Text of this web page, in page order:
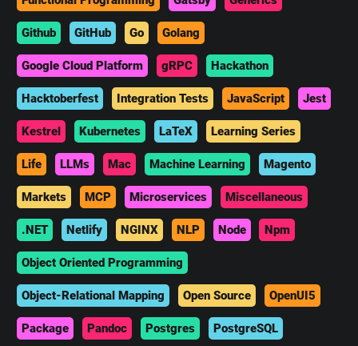
Github GitHub Go Golang
Google Cloud Platform gRPC Hackathon
Hacktoberfest Integration Tests JavaScript Jest
Kestrel Kubernetes LaTeX Learning Series
Life LLMs Mac Machine Learning Magento
Markets MCP Microservices Miscellaneous
.NET Netlify NGINX NLP Node Npm
Object Oriented Programming
Object-Relational Mapping Open Source OpenUI5
Package Pandoc Postgres PostgreSQL